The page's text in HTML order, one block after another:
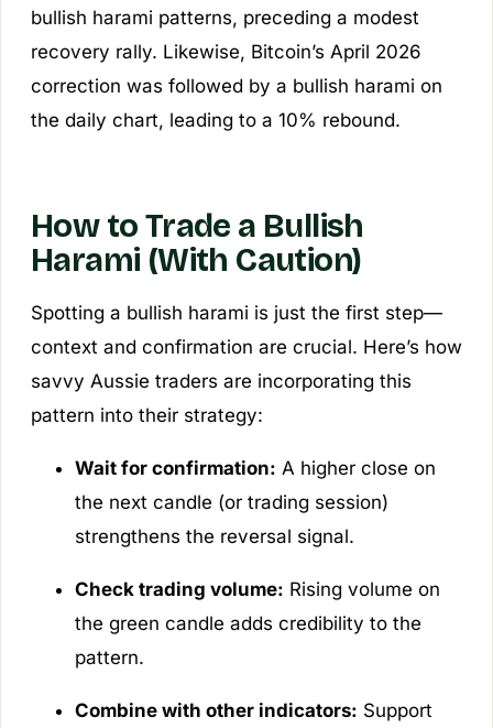
bullish harami patterns, preceding a modest
recovery rally. Likewise, Bitcoin’s April 2026
correction was followed by a bullish harami on
the daily chart, leading to a 10% rebound.
How to Trade a Bullish
Harami (With Caution)
Spotting a bullish harami is just the first step—
context and confirmation are crucial. Here’s how
savvy Aussie traders are incorporating this
pattern into their strategy:
Wait for confirmation: A higher close on
the next candle (or trading session)
strengthens the reversal signal.
Check trading volume: Rising volume on
the green candle adds credibility to the
pattern.
Combine with other indicators: Support